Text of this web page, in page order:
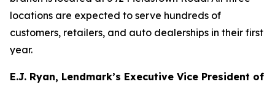
locations are expected to serve hundreds of
customers, retailers, and auto dealerships in their first
year.
E.J. Ryan, Lendmark’s Executive Vice President of